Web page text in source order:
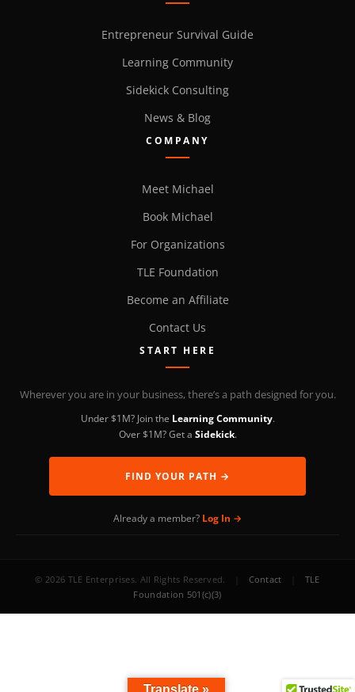
Translate »
Entrepreneur Survival Guide
Learning Community
Sidekick Consulting
News & Blog
COMPANY
Meet Michael
Book Michael
For Organizations
TLE Foundation
Become an Affiliate
Contact Us
START HERE
Wherever you are in your business, there’s a path designed for you.
Under $1M? Join the Learning Community.
Over $1M? Get a Sidekick.
FIND YOUR PATH →
Already a member? Log In →
© 2026 TLE Enterprises. All Rights Reserved. Contact
TLE
Foundation 501(c)(3)